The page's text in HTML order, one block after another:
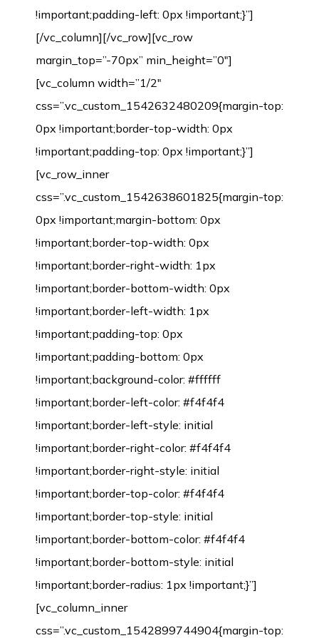
!important;padding-left: 0px !important;}”]
[/vc_column][/vc_row][vc_row
margin_top=”-70px” min_height=”0″]
[vc_column width=”1/2″
css=”.vc_custom_1542632480209{margin-top:
0px !important;border-top-width: 0px
!important;padding-top: 0px !important;}”]
[vc_row_inner
css=”.vc_custom_1542638601825{margin-top:
0px !important;margin-bottom: 0px
!important;border-top-width: 0px
!important;border-right-width: 1px
!important;border-bottom-width: 0px
!important;border-left-width: 1px
!important;padding-top: 0px
!important;padding-bottom: 0px
!important;background-color: #ffffff
!important;border-left-color: #f4f4f4
!important;border-left-style: initial
!important;border-right-color: #f4f4f4
!important;border-right-style: initial
!important;border-top-color: #f4f4f4
!important;border-top-style: initial
!important;border-bottom-color: #f4f4f4
!important;border-bottom-style: initial
!important;border-radius: 1px !important;}”]
[vc_column_inner
css=”.vc_custom_1542899744904{margin-top: